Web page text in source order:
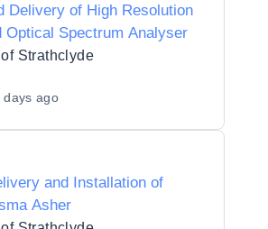
Delivery of High Resolution
Optical Spectrum Analyser
Strathclyde
days ago
and Installation of
Asher